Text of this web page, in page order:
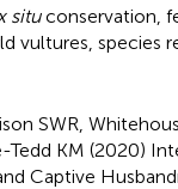
situconservation
vultures species
SWR,
Tedd KM (2020)
Captive